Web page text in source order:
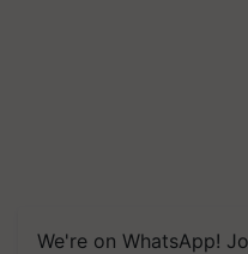
We're on WhatsApp!